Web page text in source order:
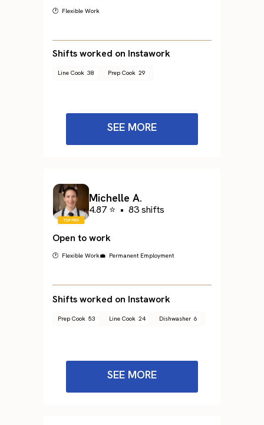
🕐 Flexible Work
Shifts worked on Instawork
Line Cook 38 Prep Cook 29
SEE MORE
Michelle A.
4.87 ⭐ • 83 shifts
Open to work
🕐 Flexible Work💼 Permanent Employment
Shifts worked on Instawork
Prep Cook 53 Line Cook 24 Dishwasher 6
SEE MORE